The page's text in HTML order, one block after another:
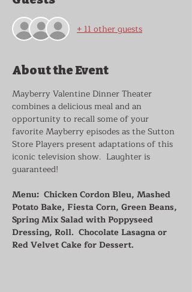
+ 11 other guests
About the Event
Mayberry Valentine Dinner Theater
combines a delicious meal and an
opportunity to recall some of your
favorite Mayberry episodes as the Sutton
Store Players present adaptations of this
iconic television show.  Laughter is
guaranteed!
Menu:  Chicken Cordon Bleu, Mashed
Potato Bake, Fiesta Corn, Green Beans,
Spring Mix Salad with Poppyseed
Dressing, Roll.  Chocolate Lasagna or
Red Velvet Cake for Dessert.